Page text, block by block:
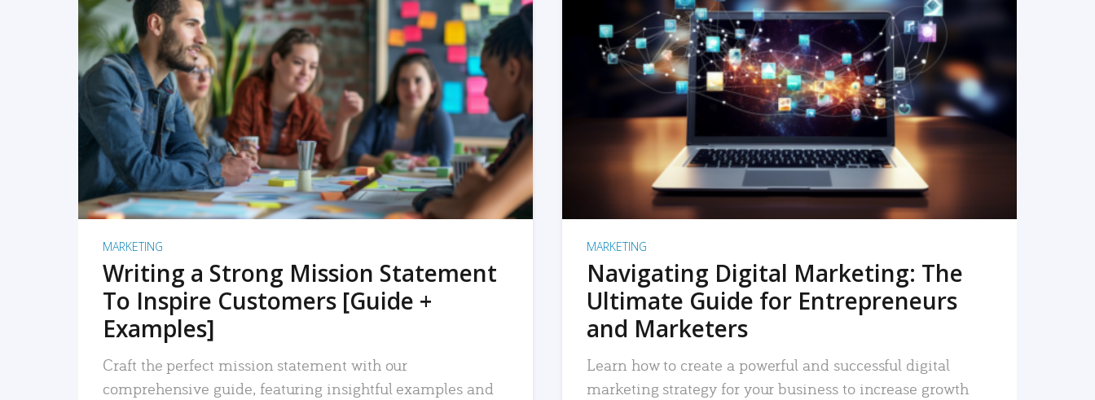
READ MORE
MARKETING
Writing a Strong Mission Statement
To Inspire Customers [Guide +
Examples]
Craft the perfect mission statement with our
comprehensive guide, featuring insightful examples and
READ MORE
MARKETING
Navigating Digital Marketing: The
Ultimate Guide for Entrepreneurs
and Marketers
Learn how to create a powerful and successful digital
marketing strategy for your business to increase growth